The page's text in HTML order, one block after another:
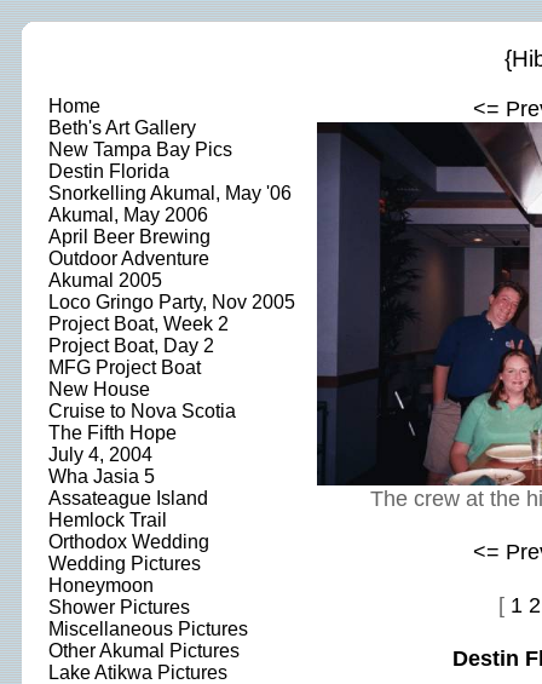
Home
Beth's Art Gallery
New Tampa Bay Pics
Destin Florida
Snorkelling Akumal, May '06
Akumal, May 2006
April Beer Brewing
Outdoor Adventure
Akumal 2005
Loco Gringo Party, Nov 2005
Project Boat, Week 2
Project Boat, Day 2
MFG Project Boat
New House
Cruise to Nova Scotia
The Fifth Hope
July 4, 2004
Wha Jasia 5
Assateague Island
Hemlock Trail
Orthodox Wedding
Wedding Pictures
Honeymoon
Shower Pictures
Miscellaneous Pictures
Other Akumal Pictures
Lake Atikwa Pictures
<=
The crew at the
<=
[ 1 2
Destin